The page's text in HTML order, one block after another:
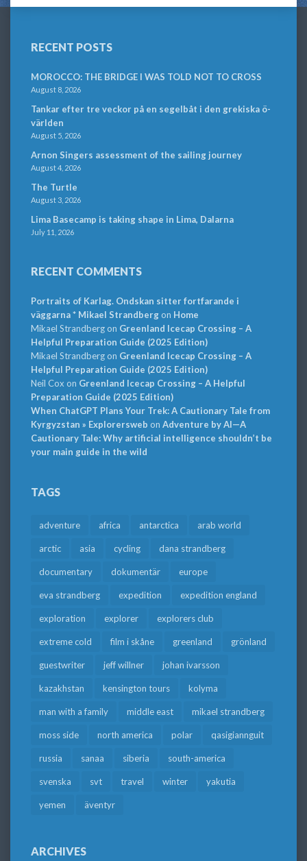
RECENT POSTS
MOROCCO: THE BRIDGE I WAS TOLD NOT TO CROSS
August 8, 2026
Tankar efter tre veckor på en segelbåt i den grekiska ö-
världen
August 5, 2026
Arnon Singers assessment of the sailing journey
August 4, 2026
The Turtle
August 3, 2026
Lima Basecamp is taking shape in Lima, Dalarna
July 11, 2026
RECENT COMMENTS
Portraits of Karlag. Ondskan sitter fortfarande i
väggarna * Mikael Strandbergon Home
Mikael Strandbergon Greenland Icecap Crossing – A
Helpful Preparation Guide (2025 Edition)
Mikael Strandbergon Greenland Icecap Crossing – A
Helpful Preparation Guide (2025 Edition)
Neil Cox on Greenland Icecap Crossing – A Helpful
Preparation Guide (2025 Edition)
When ChatGPT Plans Your Trek: A Cautionary Tale from
Kyrgyzstan » Explorersweb on Adventure by AI—A
Cautionary Tale: Why artificial intelligence shouldn’t be
your main guide in the wild
TAGS
adventure africa antarctica arab world
arctic asia cycling dana strandberg
documentary dokumentär europe
eva strandberg expedition expedition england
exploration explorer explorers club
extreme cold film i skåne greenland grönland
guestwriter jeff willner johan ivarsson
kazakhstan kensington tours kolyma
man with a family middle east mikael strandberg
moss side north america polar qasigiannguit
russia sanaa siberia south-america
svenska svt travel winter yakutia
yemen äventyr
ARCHIVES